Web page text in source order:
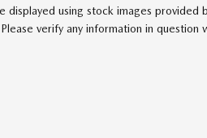
displayed using stock images provided
verify any information in question